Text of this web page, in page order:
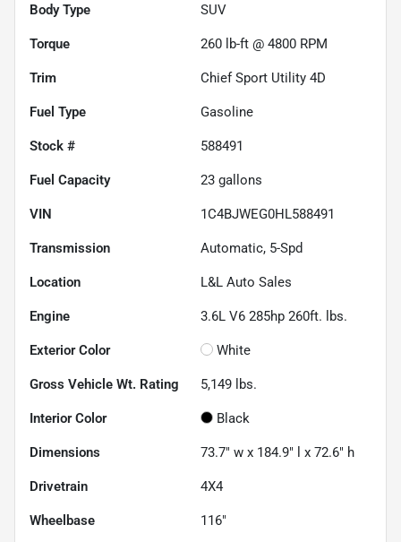
Body Type SUV
Torque 260 lb-ft @ 4800 RPM
Trim Chief Sport Utility 4D
Fuel Type Gasoline
Stock # 588491
Fuel Capacity 23 gallons
VIN 1C4BJWEG0HL588491
Transmission Automatic, 5-Spd
Location L&L Auto Sales
Engine 3.6L V6 285hp 260ft. lbs.
Exterior Color White
Gross Vehicle Wt. Rating 5,149 lbs.
Interior Color Black
Dimensions 73.7" w x 184.9" l x 72.6" h
Drivetrain 4X4
Wheelbase 116"